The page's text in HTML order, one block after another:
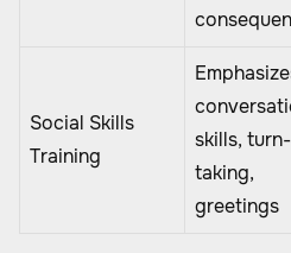
Social Skills
Training
skills, turn-
taking,
greetings